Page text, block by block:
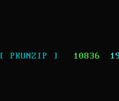
[ PKUNZIP ] 10836